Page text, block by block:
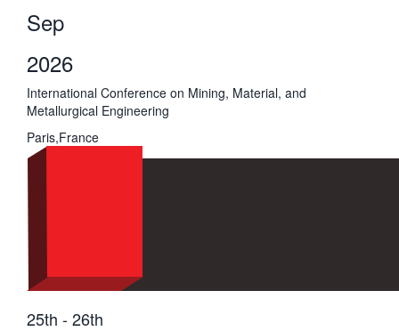
Sep
2026
International Conference on Mining, Material, and
Metallurgical Engineering
Paris,France
25th - 26th